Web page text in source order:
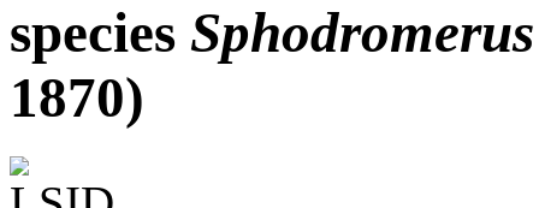
species Sphodromerus
1870)